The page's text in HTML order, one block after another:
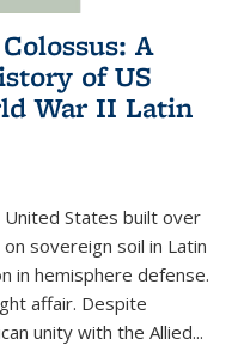
A
of US
War II Latin
United States built over
sovereign soil in Latin
in hemisphere defense.
affair. Despite
unity with the Allied...